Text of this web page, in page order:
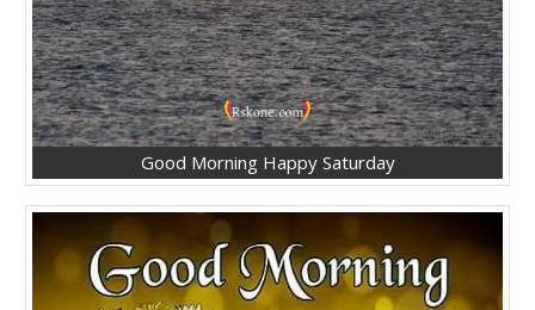
Good Morning Happy Saturday